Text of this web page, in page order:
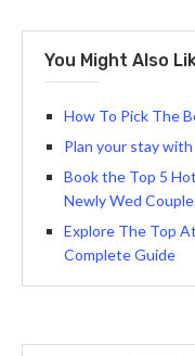
You Might Also
How To Pick The
Plan your stay
Book the Top 5
Newly Wed
Explore The Top
Complete Guide